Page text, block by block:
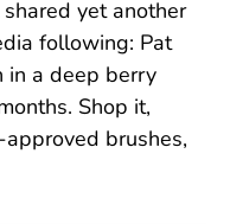
yet another
following: Pat
in a deep berry
Shop it,
brushes,